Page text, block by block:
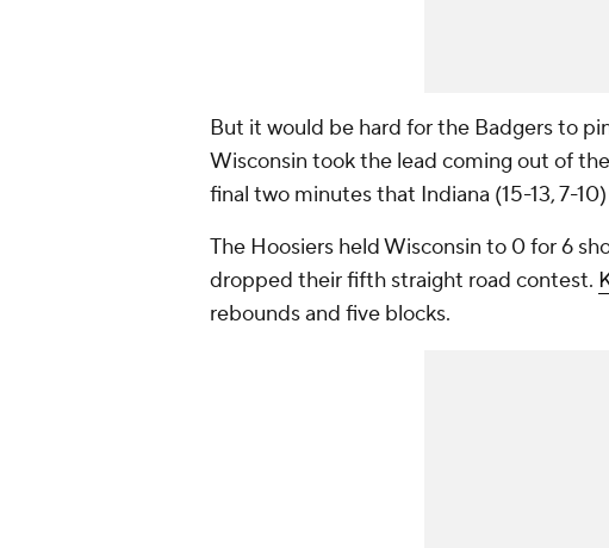
But it would be hard for the Badgers to
Wisconsin took the lead coming out of
final two minutes that Indiana (15-13, 7-
The Hoosiers held Wisconsin to 0 for 6
dropped their fifth straight road contest.
rebounds and five blocks.